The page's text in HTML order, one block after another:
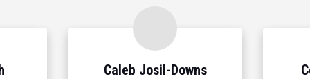
Caleb Josil-Downs